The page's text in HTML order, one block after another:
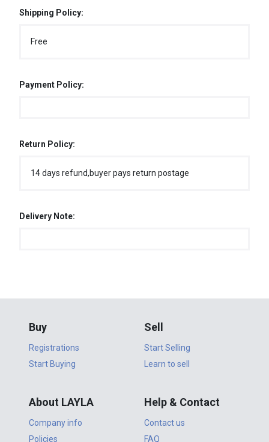
Shipping Policy:
Free
Payment Policy:
Return Policy:
14 days refund,buyer pays return postage
Delivery Note:
Buy
Registrations
Start Buying
Sell
Start Selling
Learn to sell
About LAYLA
Company info
Policies
Help & Contact
Contact us
FAQ